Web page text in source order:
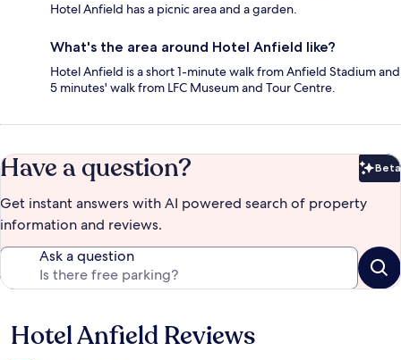
Hotel Anfield has a picnic area and a garden.
What's the area around Hotel Anfield like?
Hotel Anfield is a short 1-minute walk from Anfield Stadium and
5 minutes' walk from LFC Museum and Tour Centre.
Have a question? Beta
Get instant answers with AI powered search of property
information and reviews.
Ask a question
Reviews
Hotel Anfield Reviews